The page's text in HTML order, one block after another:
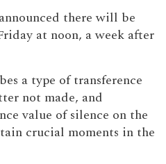
there will be
at noon, a week after
a type of transference
not made, and
value of silence on the
crucial moments in the